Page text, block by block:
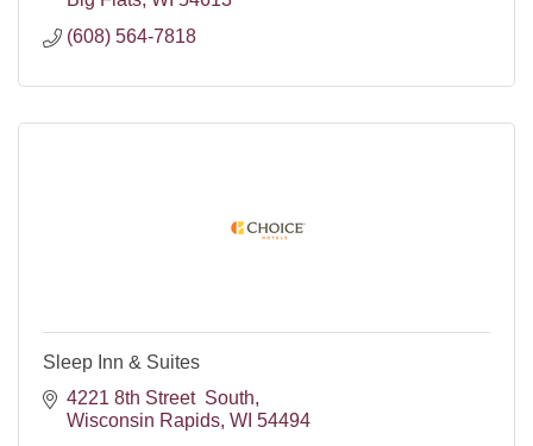
(608) 564-7818
Sleep Inn & Suites
4221 8th Street  South
Wisconsin Rapids WI 54494